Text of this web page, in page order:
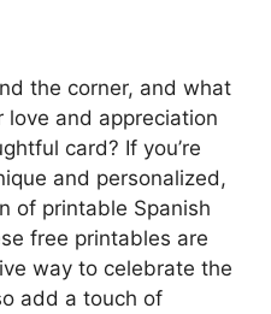
the corner, and what
and appreciation
card? If you’re
and personalized,
of printable Spanish
free printables are
way to celebrate the
add a touch of